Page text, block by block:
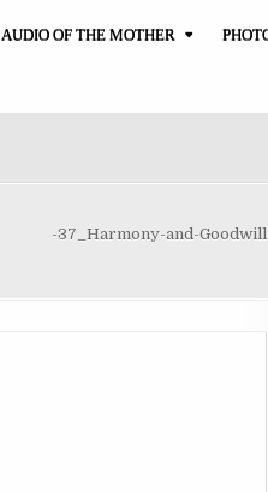
AUDIO OF THE MOTHER
-37_Harmony-and-Goodwill